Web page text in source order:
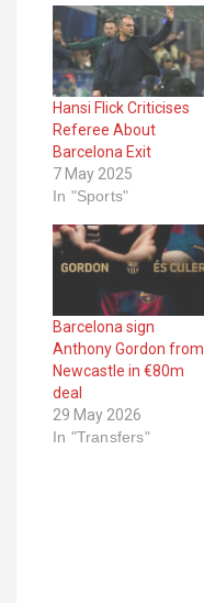
Hansi Flick Criticises
Referee About
Barcelona Exit
7 May 2025
In "Sports"
Barcelona sign
Anthony Gordon from
Newcastle in €80m
deal
29 May 2026
In "Transfers"